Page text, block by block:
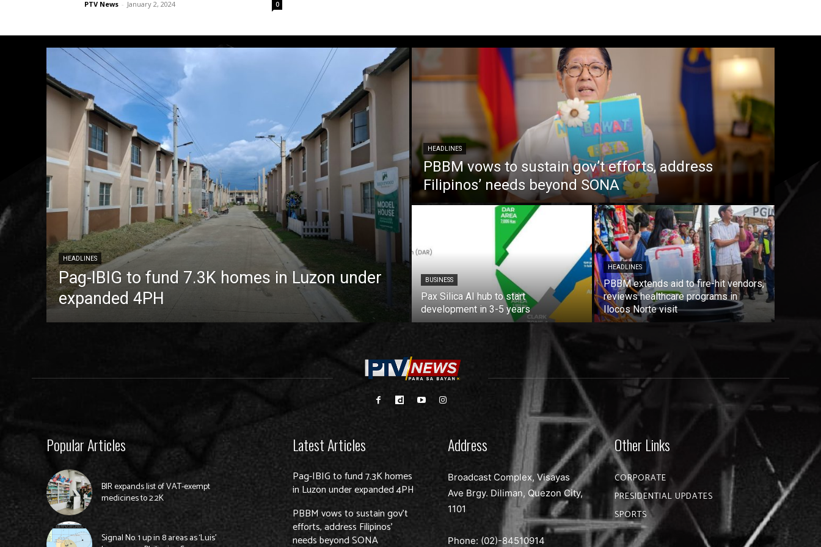
PTV News - January 2, 2024 0
HEADLINES
Pag-IBIG to fund 7.3K homes in Luzon under
expanded 4PH
HEADLINES
PBBM vows to sustain gov’t efforts, address
Filipinos’ needs beyond SONA
BUSINESS
Pax Silica AI hub to start
development in 3-5 years
HEADLINES
PBBM extends aid to fire-hit vendors,
reviews healthcare programs in
Ilocos Norte visit
Popular Articles
BIR expands list of VAT-exempt
medicines to 2.2K
Signal No. 1 up in 8 areas as ‘Luis’
Latest Articles
Pag-IBIG to fund 7.3K homes
in Luzon under expanded 4PH
PBBM vows to sustain gov’t
efforts, address Filipinos’
needs beyond SONA
Address
Broadcast Complex, Visayas
Ave Brgy. Diliman, Quezon City,
1101
Phone: (02)-84510914
Other Links
CORPORATE
PRESIDENTIAL UPDATES
SPORTS